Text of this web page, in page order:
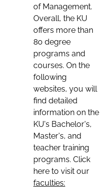
of Management.
Overall, the KU
offers more than
80 degree
programs and
courses. On the
following
websites, you will
find detailed
information on the
KU's Bachelor's,
Master's, and
teacher training
programs. Click
here to visit our
faculties: